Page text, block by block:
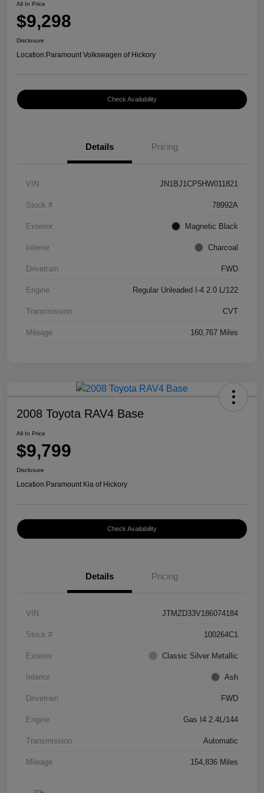
All In Price
$9,298
Disclosure
Location:Paramount Volkswagen of Hickory
Check Availability
Details Pricing
VIN JN1BJ1CP5HW011821
Stock # 78992A
Exterior Magnetic Black
Interior Charcoal
Drivetrain FWD
Engine Regular Unleaded I-4 2.0 L/122
Transmission CVT
Mileage 160,767 Miles
2008 Toyota RAV4 Base
All In Price
$9,799
Disclosure
Location:Paramount Kia of Hickory
Check Availability
Details Pricing
VIN JTMZD33V186074184
Stock # 100264C1
Exterior Classic Silver Metallic
Interior Ash
Drivetrain FWD
Engine Gas I4 2.4L/144
Transmission Automatic
Mileage 154,836 Miles